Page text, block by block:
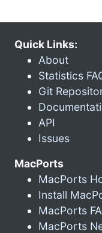
Quick Links:
About
Statistics
Git
API
Issues
MacPorts
MacPorts
Install
MacPorts
MacPorts